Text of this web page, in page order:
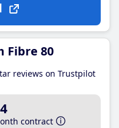
Fibre 80
reviews on Trustpilot
contract